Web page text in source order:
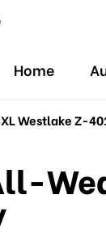
Home
Westlake Z-